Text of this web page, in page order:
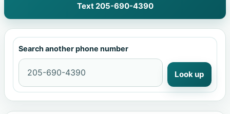
Text 205-690-4390
Search another phone number
Look up